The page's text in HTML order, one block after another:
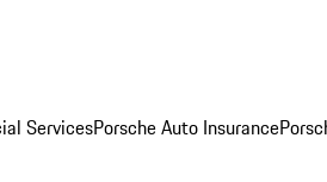
ServicesPorsche Auto Insurance